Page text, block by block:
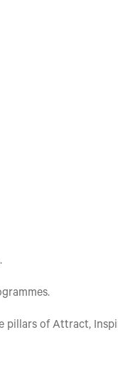
of Attract,